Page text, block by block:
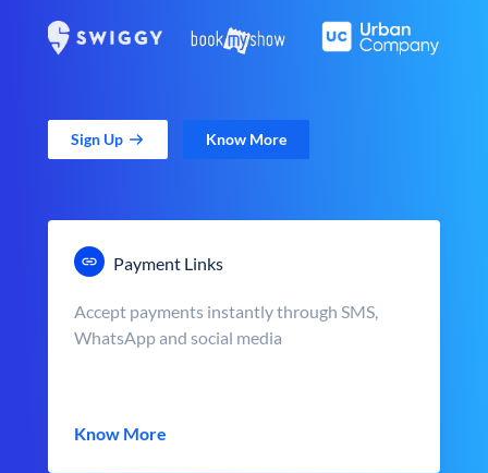
Sign Up Know More
Payment Links
Accept payments instantly through SMS,
WhatsApp and social media
Know More